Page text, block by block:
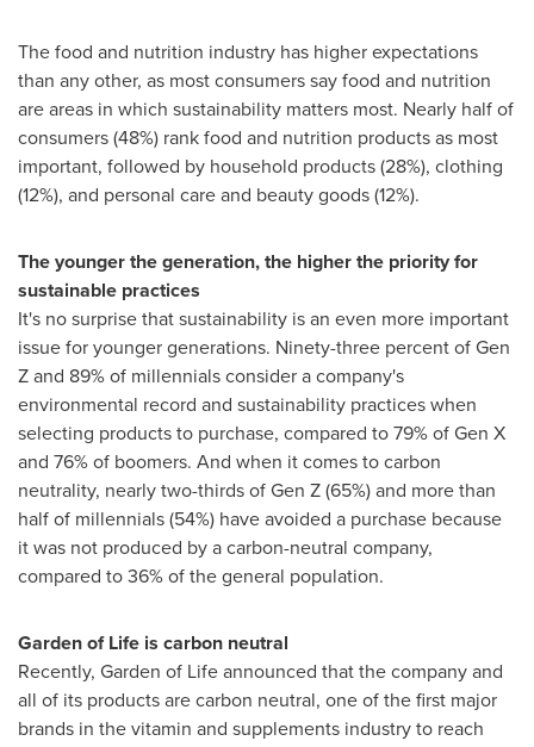
The food and nutrition industry has higher expectations
than any other, as most consumers say food and nutrition
are areas in which sustainability matters most. Nearly half of
consumers (48%) rank food and nutrition products as most
important, followed by household products (28%), clothing
(12%), and personal care and beauty goods (12%).
The younger the generation, the higher the priority for
sustainable practices
It's no surprise that sustainability is an even more important
issue for younger generations. Ninety-three percent of Gen
Z and 89% of millennials consider a company's
environmental record and sustainability practices when
selecting products to purchase, compared to 79% of Gen X
and 76% of boomers. And when it comes to carbon
neutrality, nearly two-thirds of Gen Z (65%) and more than
half of millennials (54%) have avoided a purchase because
it was not produced by a carbon-neutral company,
compared to 36% of the general population.
Garden of Life is carbon neutral
Recently, Garden of Life announced that the company and
all of its products are carbon neutral, one of the first major
brands in the vitamin and supplements industry to reach